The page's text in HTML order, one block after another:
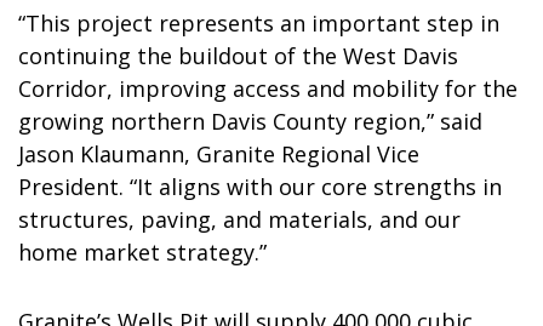
“This project represents an important step in
continuing the buildout of the West Davis
Corridor, improving access and mobility for the
growing northern Davis County region,” said
Jason Klaumann, Granite Regional Vice
President. “It aligns with our core strengths in
structures, paving, and materials, and our
home market strategy.”